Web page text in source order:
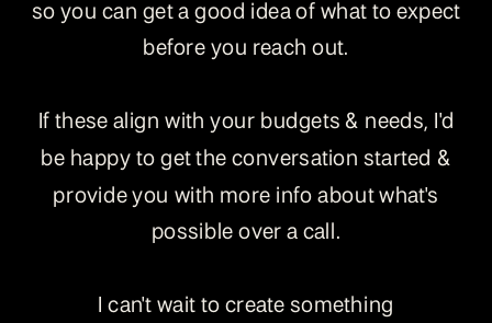
so you can get a good idea of what to expect
before you reach out.
If these align with your budgets & needs, I'd
be happy to get the conversation started &
provide you with more info about what's
possible over a call.
I can't wait to create something